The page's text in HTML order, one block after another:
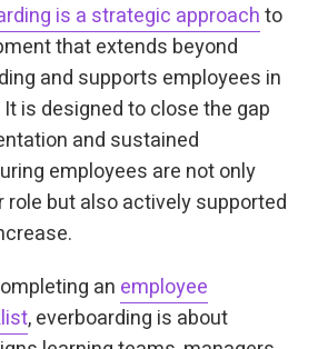
is a strategic approachto
that extends beyond
and supports employees in
is designed to close the gap
and sustained
employees are not only
role but also actively supported
an employee
, everboarding is about